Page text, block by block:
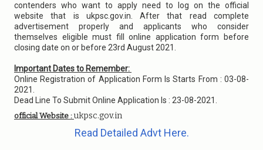
contenders who want to apply need to log on the official
website that is ukpsc.gov.in. After that read complete
advertisement properly and applicants who consider
themselves eligible must fill online application form before
closing date on or before 23rd August 2021.
Important Dates to Remember:
Online Registration of Application Form Is Starts From : 03-08-
2021.
Dead Line To Submit Online Application Is : 23-08-2021.
official Website :ukpsc.gov.in
Read Detailed Advt Here.